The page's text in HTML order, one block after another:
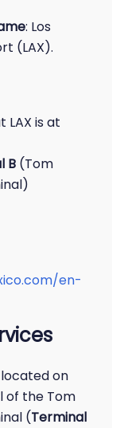
: Los
(LAX).
is at
B (Tom
en-
on
of the Tom
(Terminal